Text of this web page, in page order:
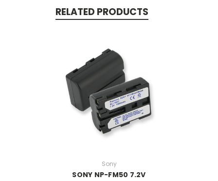
RELATED PRODUCTS
Sony
SONY NP-FM50 7.2V